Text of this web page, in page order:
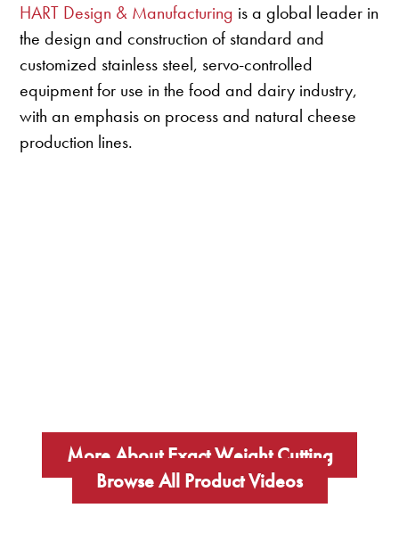
HART Design & Manufacturing is a global leader in
the design and construction of standard and
customized stainless steel, servo-controlled
equipment for use in the food and dairy industry,
with an emphasis on process and natural cheese
production lines.
More About Exact Weight Cutting
Browse All Product Videos